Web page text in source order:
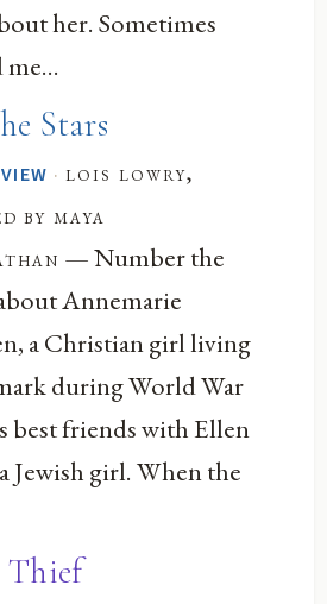
her. Sometimes
Stars
· lois lowry,
by maya
— Number the
Annemarie
a Christian girl living
during World War
best friends with Ellen
Jewish girl. When the
Thief